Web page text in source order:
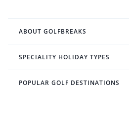
ABOUT GOLFBREAKS
SPECIALITY HOLIDAY TYPES
POPULAR GOLF DESTINATIONS